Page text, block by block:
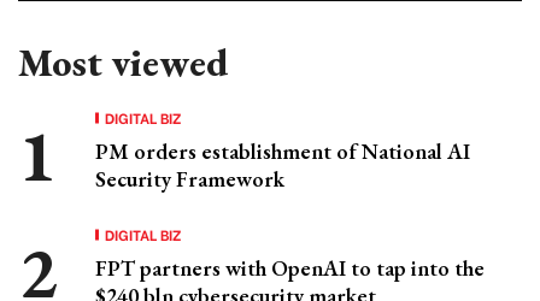
Most viewed
DIGITAL BIZ
PM orders establishment of National AI
Security Framework
DIGITAL BIZ
FPT partners with OpenAI to tap into the